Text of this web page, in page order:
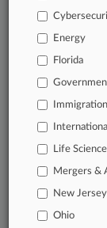
62,000+
Daily and
Significant
companies,
Energy
Florida
Immigration
Life
Mergers &
New Jersey
Ohio